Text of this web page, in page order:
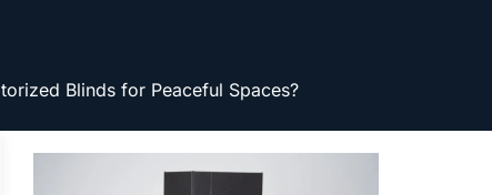
Blinds for Peaceful Spaces?